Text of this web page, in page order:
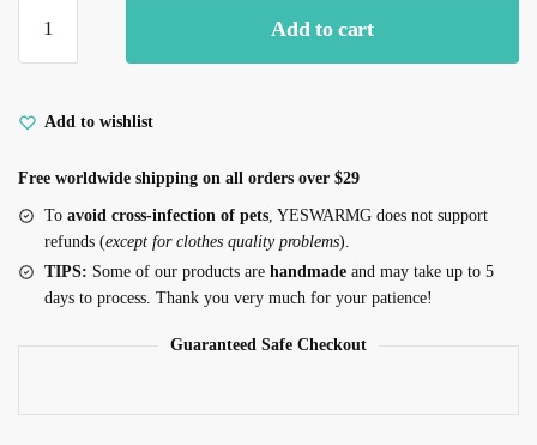
Toys
for
Cats-
Toy
with
Abs
and
Catnip
Add to cart
Add to wishlist
Free worldwide shipping on all orders over $29
To avoid cross-infection of pets, YESWARMG does not support
refunds (except for clothes quality problems).
TIPS: Some of our products are handmade and may take up to 5
days to process. Thank you very much for your patience!
Guaranteed Safe Checkout